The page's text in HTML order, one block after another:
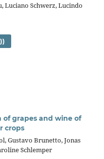
Luciano Schwerz, Lucindo
grapes and wine of
crops
Gustavo Brunetto, Jonas
Schlemper